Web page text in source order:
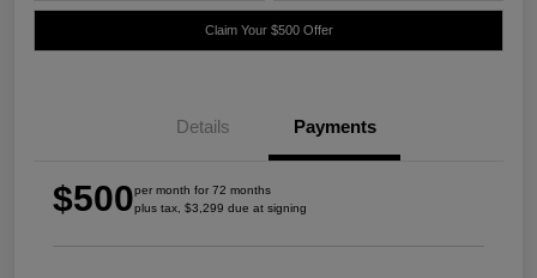
Claim Your $500 Offer
Details Payments
$500per month for 72 months
plus tax, $3,299 due at signing